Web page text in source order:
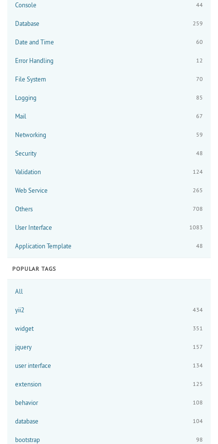
Console 44
Database 259
Date and Time 60
Error Handling 12
File System 70
Logging 85
Mail 67
Networking 59
Security 48
Validation 124
Web Service 265
Others 708
User Interface 1083
Application Template 48
POPULAR TAGS
All
yii2 434
widget 351
jquery 157
user interface 134
extension 125
behavior 108
database 104
bootstrap 98